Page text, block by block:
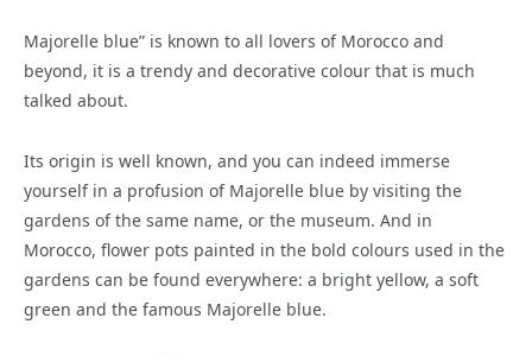
Majorelle blue” is known to all lovers of Morocco and
beyond, it is a trendy and decorative colour that is much
talked about.
Its origin is well known, and you can indeed immerse
yourself in a profusion of Majorelle blue by visiting the
gardens of the same name, or the museum. And in
Morocco, flower pots painted in the bold colours used in the
gardens can be found everywhere: a bright yellow, a soft
green and the famous Majorelle blue.